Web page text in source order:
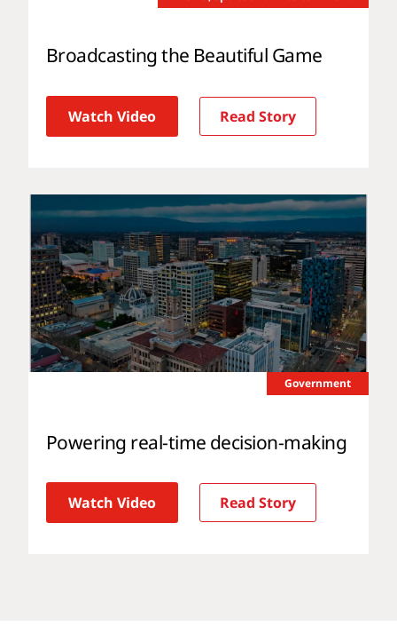
Broadcasting the Beautiful Game
Watch Video Read Story
Government
Powering real-time decision-making
Watch Video Read Story